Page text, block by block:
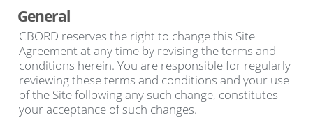
General
CBORD reserves the right to change this Site
Agreement at any time by revising the terms and
conditions herein. You are responsible for regularly
reviewing these terms and conditions and your use
of the Site following any such change, constitutes
your acceptance of such changes.